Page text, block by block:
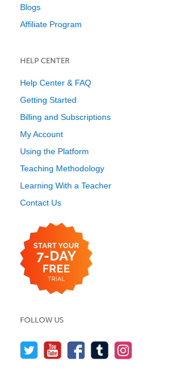
Blogs
Affiliate Program
HELP CENTER
Help Center & FAQ
Getting Started
Billing and Subscriptions
My Account
Using the Platform
Teaching Methodology
Learning With a Teacher
Contact Us
FOLLOW US